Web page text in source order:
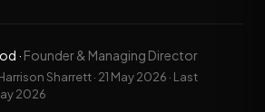
· Founder & Managing Director
Sharrett · 21 May 2026 · Last
2026